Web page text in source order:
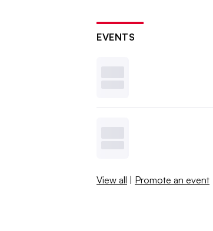
EVENTS
View all | Promote an event